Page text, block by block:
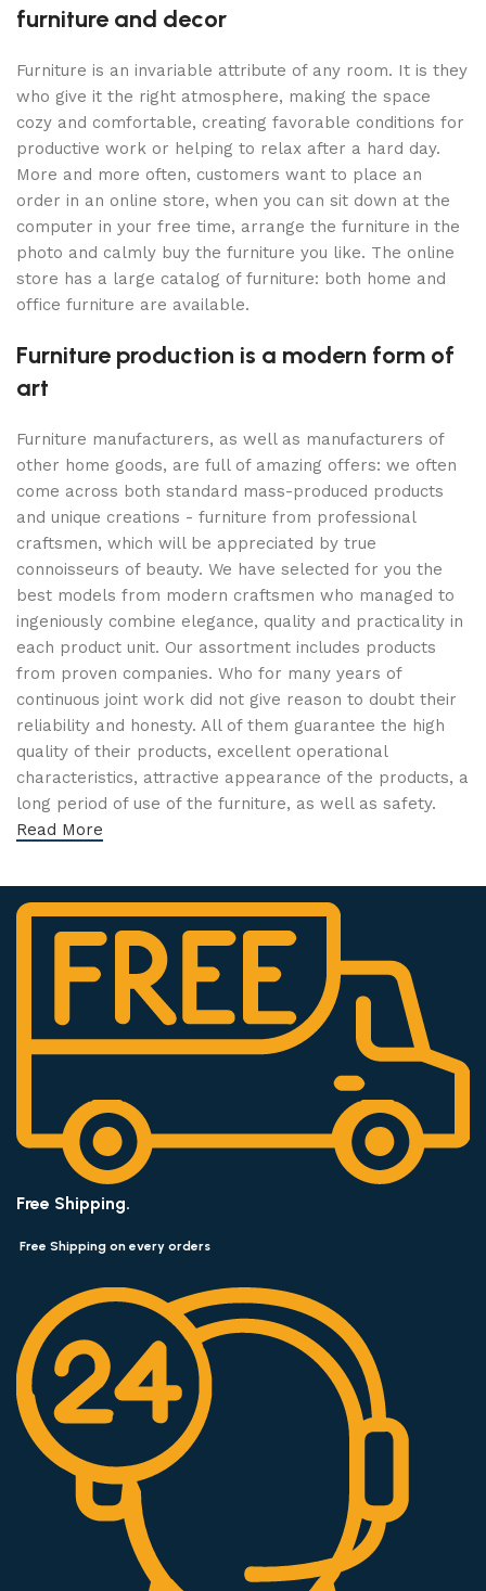
furniture and decor
Furniture is an invariable attribute of any room. It is they
who give it the right atmosphere, making the space
cozy and comfortable, creating favorable conditions for
productive work or helping to relax after a hard day.
More and more often, customers want to place an
order in an online store, when you can sit down at the
computer in your free time, arrange the furniture in the
photo and calmly buy the furniture you like. The online
store has a large catalog of furniture: both home and
office furniture are available.
Furniture production is a modern form of
art
Furniture manufacturers, as well as manufacturers of
other home goods, are full of amazing offers: we often
come across both standard mass-produced products
and unique creations - furniture from professional
craftsmen, which will be appreciated by true
connoisseurs of beauty. We have selected for you the
best models from modern craftsmen who managed to
ingeniously combine elegance, quality and practicality in
each product unit. Our assortment includes products
from proven companies. Who for many years of
continuous joint work did not give reason to doubt their
reliability and honesty. All of them guarantee the high
quality of their products, excellent operational
characteristics, attractive appearance of the products, a
long period of use of the furniture, as well as safety.
Read More
Free Shipping.
Free Shipping on every orders